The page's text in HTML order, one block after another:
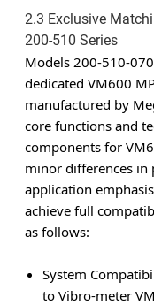
2.3 Exclusive
200-510 Series
Models 200-510-
dedicated VM600
manufactured by
core functions and
components for
minor differences in
application
achieve full
as follows:
System
to Vibro-meter